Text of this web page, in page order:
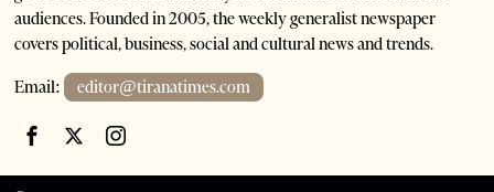
audiences. Founded in 2005, the weekly generalist newspaper
covers political, business, social and cultural news and trends.
Email: editor@tiranatimes.com